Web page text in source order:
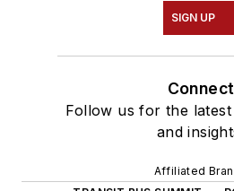
SIGN UP
Connect
Follow us for the
and
Affiliated